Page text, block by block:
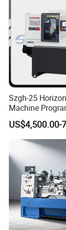
Szgh-25
Machine
Alloy 2 Axis
Machine Metal
US$4,500.00-